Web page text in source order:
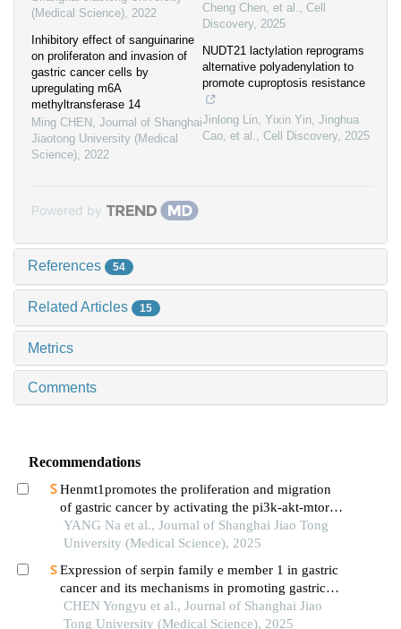
(Medical Science), 2022
Inhibitory effect of sanguinarine
on proliferaton and invasion of
gastric cancer cells by
upregulating m6A
methyltransferase 14
Ming CHEN , Journal of Shanghai
Jiaotong University (Medical
Science), 2022
Cheng Chen, et al., Cell
Discovery, 2025
NUDT21 lactylation reprograms
alternative polyadenylation to
promote cuproptosis resistance
Jinlong Lin, Yixin Yin, Jinghua
Cao, et al., Cell Discovery, 2025
Powered by
References 54
Related Articles 15
Metrics
Comments
Recommendations
Henmt1promotes the proliferation and migration
of gastric cancer by activating the pi3k-akt-mtor
signaling pathway
YANG Na et al., Journal of Shanghai Jiao Tong
University (Medical Science), 2025
Expression of serpin family e member 1 in gastric
cancer and its mechanisms in promoting gastric
cancer
CHEN Yongyu et al., Journal of Shanghai Jiao
Tong University (Medical Science), 2025